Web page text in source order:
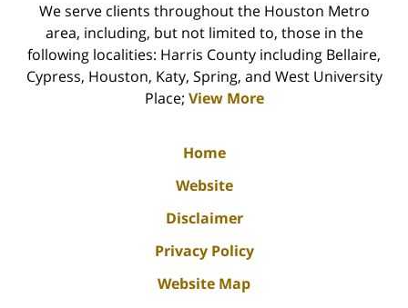
We serve clients throughout the Houston Metro
area, including, but not limited to, those in the
following localities: Harris County including Bellaire,
Cypress, Houston, Katy, Spring, and West University
Place; View More
Home
Website
Disclaimer
Privacy Policy
Website Map